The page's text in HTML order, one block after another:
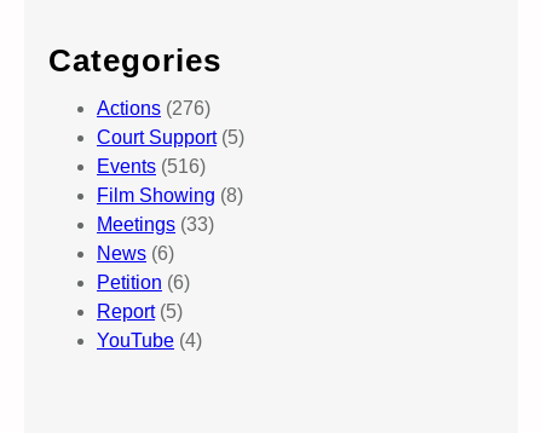
Categories
Actions (276)
Court Support(5)
Events (516)
Film Showing (8)
Meetings (33)
News (6)
Petition (6)
Report(5)
YouTube (4)